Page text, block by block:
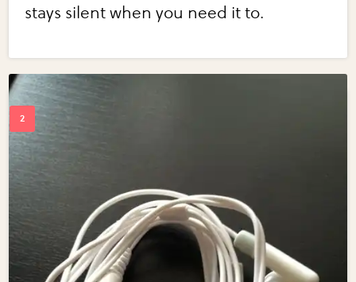
stays silent when you need it to.